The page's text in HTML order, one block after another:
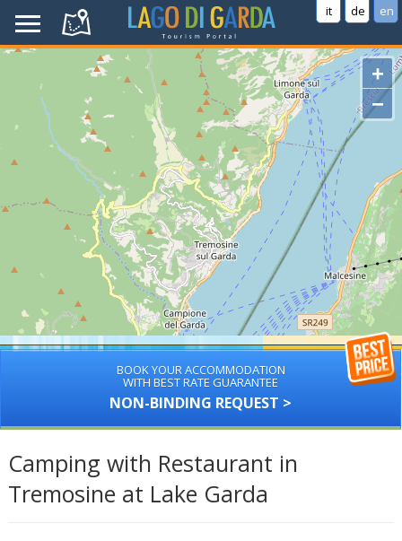
it de en
+
−
BOOK YOUR ACCOMMODATION
WITH BEST RATE GUARANTEE
NON-BINDING REQUEST >
Camping with Restaurant in
Tremosine at Lake Garda